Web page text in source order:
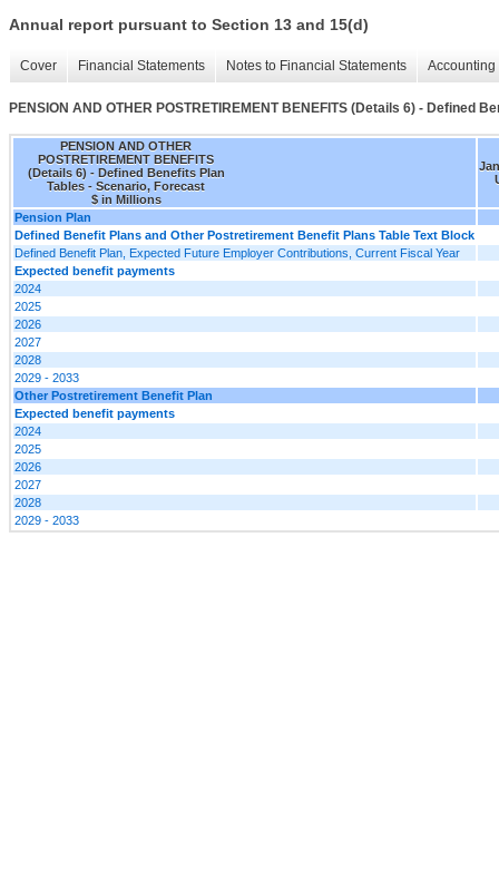
Annual report pursuant to Section 13 and 15(d)
Cover Financial Statements Notes to Financial Statements
PENSION AND OTHER POSTRETIREMENT BENEFITS (Details 6) - Defined
PENSION AND OTHER
POSTRETIREMENT BENEFITS
(Details 6) - Defined Benefits Plan
Tables - Scenario, Forecast
$ in Millions
Pension Plan
Defined Benefit Plans and Other Postretirement Benefit Plans Table Text Block
Defined Benefit Plan, Expected Future Employer Contributions, Current Fiscal Year
Expected benefit payments
2024
2025
2026
2027
2028
2029 - 2033
Other Postretirement Benefit Plan
Expected benefit payments
2024
2025
2026
2027
2028
2029 - 2033